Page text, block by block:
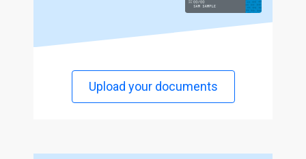
Upload your documents